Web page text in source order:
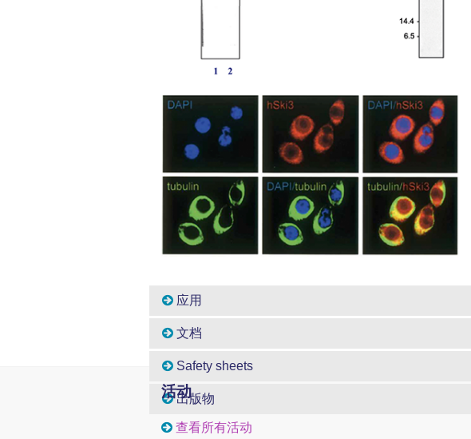
应用
文档
Safety sheets
出版物
活动
查看所有活动